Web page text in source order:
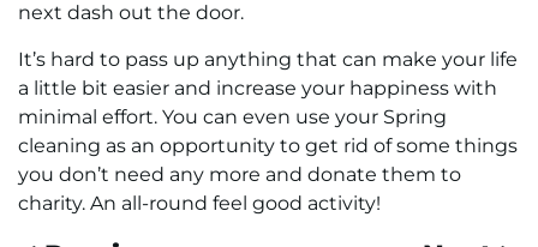
next dash out the door.
It’s hard to pass up anything that can make your life
a little bit easier and increase your happiness with
minimal effort. You can even use your Spring
cleaning as an opportunity to get rid of some things
you don’t need any more and donate them to
charity. An all-round feel good activity!